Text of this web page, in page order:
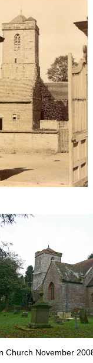
Church November